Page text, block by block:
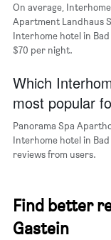
On average,
Apartment Landhaus
Interhome hotel in
$70 per night.
Which
most popular
Panorama Spa
Interhome hotel in
reviews from users.
Find better
Gastein